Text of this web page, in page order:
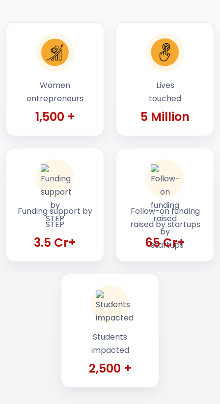
entrepreneurs
1,500 +
touched
5 Million
Funding support by
STEP
3.5 Cr+
Follow-on funding
raised by startups
65 Cr+
Students
impacted
2,500 +